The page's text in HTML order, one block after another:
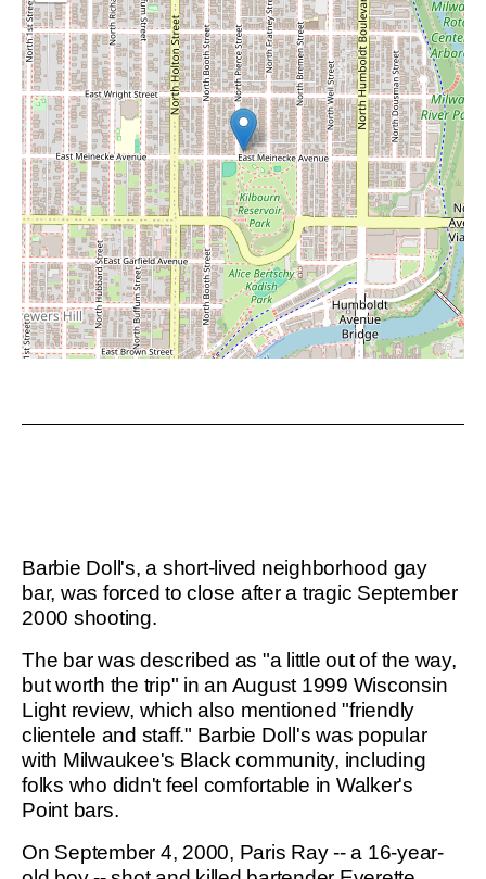
Barbie Doll's, a short-lived neighborhood gay
bar, was forced to close after a tragic September
2000 shooting.
The bar was described as "a little out of the way,
but worth the trip" in an August 1999 Wisconsin
Light review, which also mentioned "friendly
clientele and staff." Barbie Doll's was popular
with Milwaukee's Black community, including
folks who didn't feel comfortable in Walker's
Point bars.
On September 4, 2000, Paris Ray -- a 16-year-